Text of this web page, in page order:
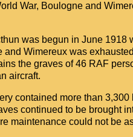
War, Boulogne and
was begun in June
and Wimereux was
the graves of 46 RAF
aircraft.
contained more than
continued to be brought
maintenance could not be